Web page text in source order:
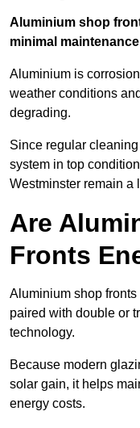
Aluminium shop
minimal
Aluminium is
weather conditions
degrading.
Since regular
system in top
Westminster remain a
Are
Fronts
Aluminium shop
paired with double or
technology.
Because modern
solar gain, it helps
energy costs.